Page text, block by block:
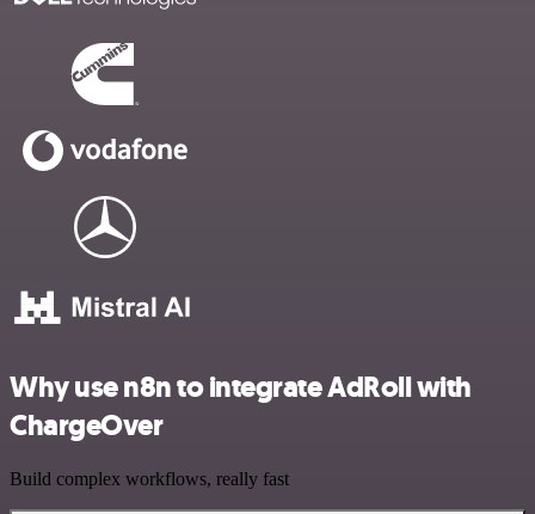
Why use n8n to integrate AdRoll with
ChargeOver
Build complex workflows, really fast